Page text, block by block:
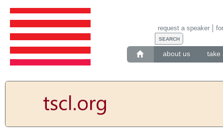
about us take
request a speaker